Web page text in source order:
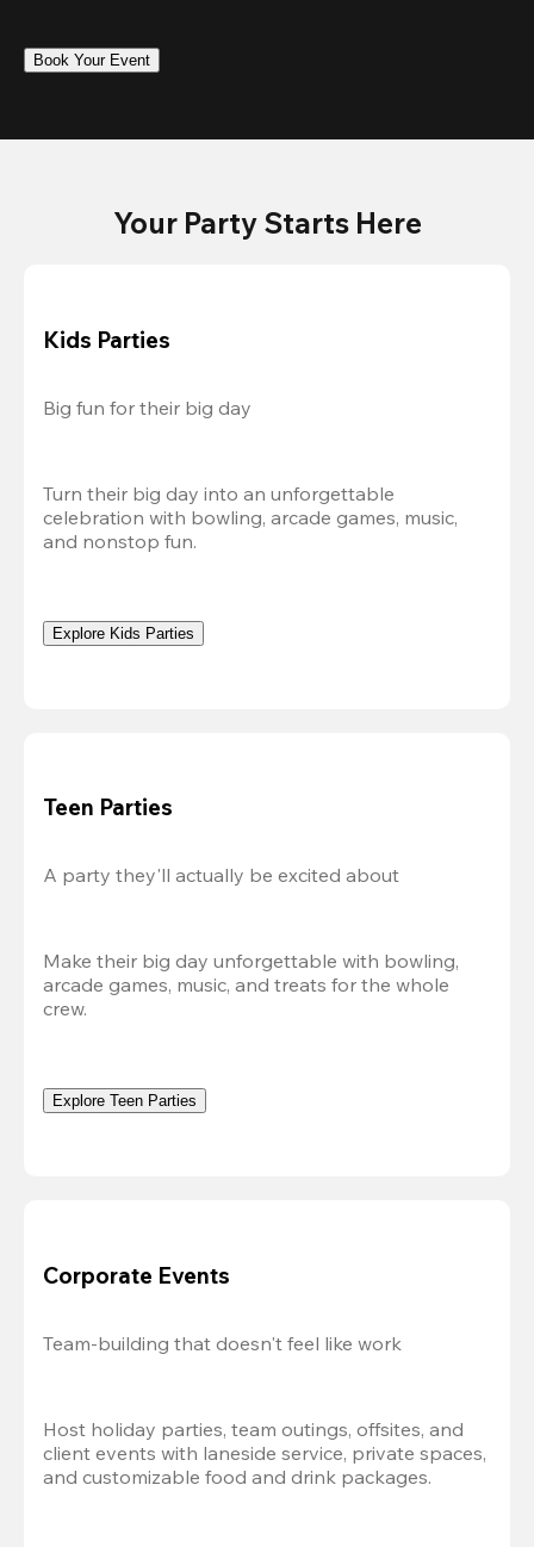
Book Your Event
Your Party Starts Here
Kids Parties
Big fun for their big day
Turn their big day into an unforgettable
celebration with bowling, arcade games, music,
and nonstop fun.
Explore Kids Parties
Teen Parties
A party they'll actually be excited about
Make their big day unforgettable with bowling,
arcade games, music, and treats for the whole
crew.
Explore Teen Parties
Corporate Events
Team-building that doesn't feel like work
Host holiday parties, team outings, offsites, and
client events with laneside service, private spaces,
and customizable food and drink packages.